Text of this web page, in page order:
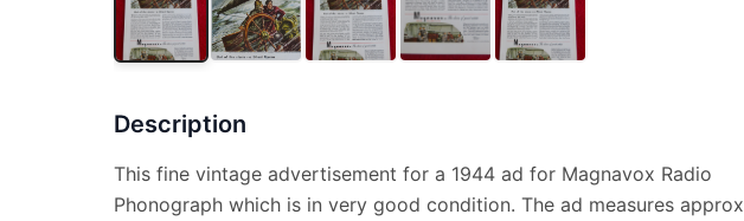
Description
This fine vintage advertisement for a 1944 ad for Magnavox Radio
Phonograph which is in very good condition. The ad measures